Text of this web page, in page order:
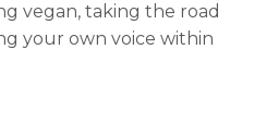
vegan, taking the road
your own voice within